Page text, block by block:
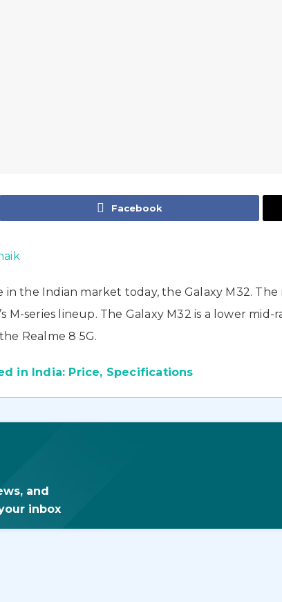
Facebook
the Indian market today, the Galaxy M32.
M-series lineup. The Galaxy M32 is a lower
Realme 8 5G.
in India: Price, Specifications
and
inbox